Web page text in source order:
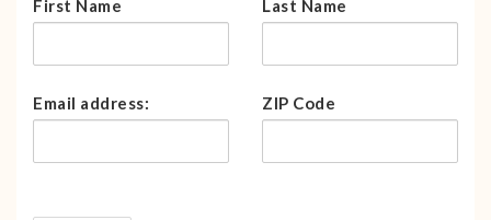
First Name Last Name
Email address: ZIP Code